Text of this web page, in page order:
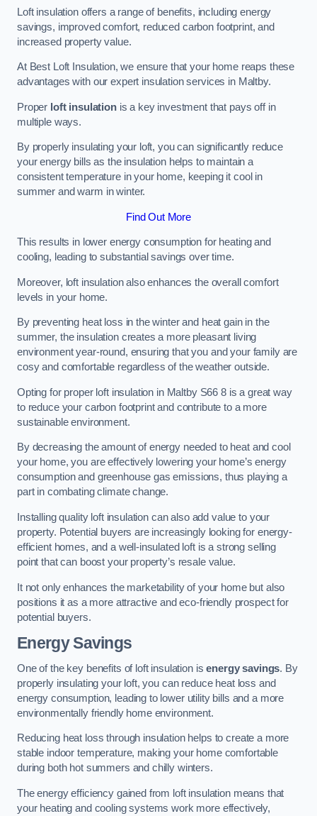
Loft insulation offers a range of benefits, including energy
savings, improved comfort, reduced carbon footprint, and
increased property value.
At Best Loft Insulation, we ensure that your home reaps these
advantages with our expert insulation services in Maltby.
Proper loft insulationis a key investment that pays off in
multiple ways.
By properly insulating your loft, you can significantly reduce
your energy bills as the insulation helps to maintain a
consistent temperature in your home, keeping it cool in
summer and warm in winter.
Find Out More
This results in lower energy consumption for heating and
cooling, leading to substantial savings over time.
Moreover, loft insulation also enhances the overall comfort
levels in your home.
By preventing heat loss in the winter and heat gain in the
summer, the insulation creates a more pleasant living
environment year-round, ensuring that you and your family are
cosy and comfortable regardless of the weather outside.
Opting for proper loft insulation in Maltby S66 8 is a great way
to reduce your carbon footprint and contribute to a more
sustainable environment.
By decreasing the amount of energy needed to heat and cool
your home, you are effectively lowering your home’s energy
consumption and greenhouse gas emissions, thus playing a
part in combating climate change.
Installing quality loft insulation can also add value to your
property. Potential buyers are increasingly looking for energy-
efficient homes, and a well-insulated loft is a strong selling
point that can boost your property’s resale value.
It not only enhances the marketability of your home but also
positions it as a more attractive and eco-friendly prospect for
potential buyers.
Energy Savings
One of the key benefits of loft insulation isenergy savings. By
properly insulating your loft, you can reduce heat loss and
energy consumption, leading to lower utility bills and a more
environmentally friendly home environment.
Reducing heat loss through insulation helps to create a more
stable indoor temperature, making your home comfortable
during both hot summers and chilly winters.
The energy efficiency gained from loft insulation means that
your heating and cooling systems work more effectively,